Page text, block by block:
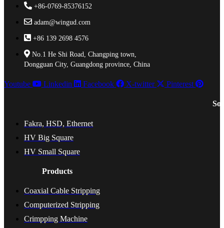
+86-0769-85376152
adam@wingud.com
+86 139 2698 4576
No.1 He Shi Road, Changping town,
Dongguan City, Guangdong province, China
Youtube Linkedin Facebook X-twitter Pinterest
Fakra, HSD, Ethernet
HV Big Square
HV Small Square
Products
Coaxial Cable Stripping
Computerized Stripping
Crimpping Machine